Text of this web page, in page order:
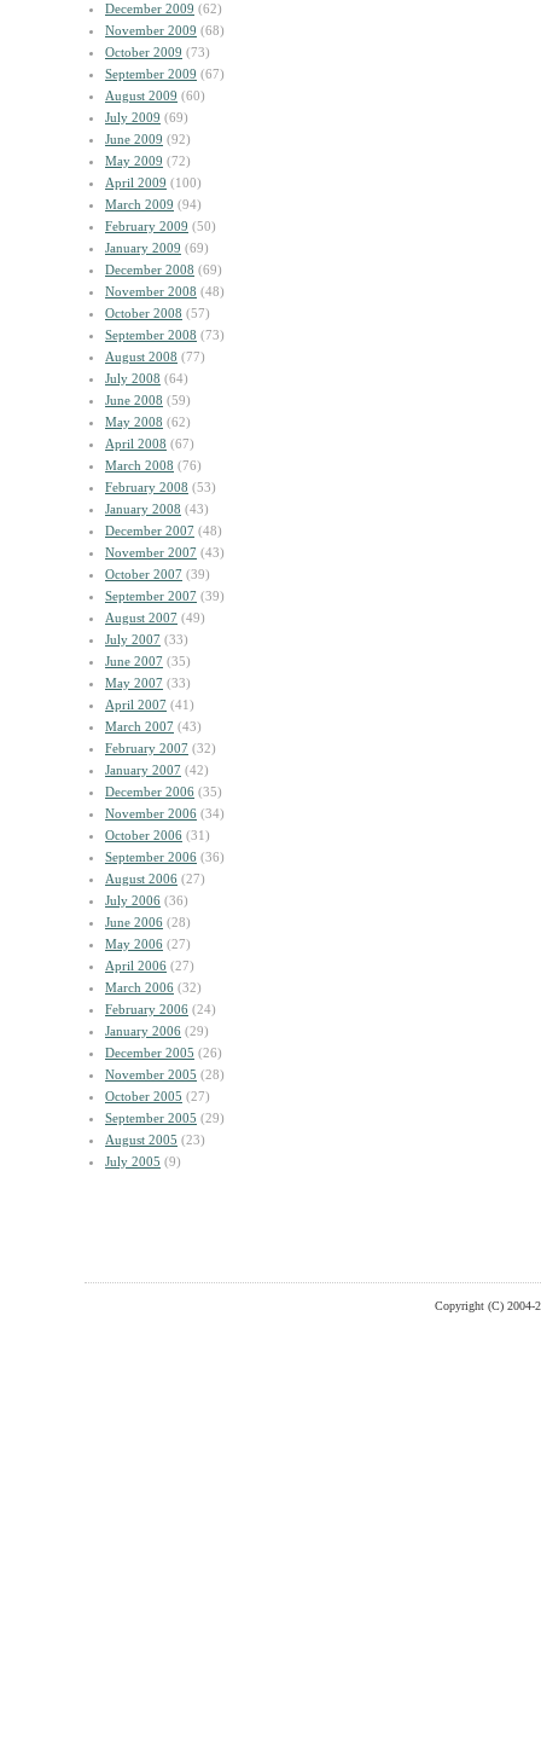
December 2009 (62)
November 2009 (68)
October 2009 (73)
September 2009 (67)
August 2009 (60)
July 2009 (69)
June 2009 (92)
May 2009 (72)
April 2009 (100)
March 2009 (94)
February 2009 (50)
January 2009 (69)
December 2008 (69)
November 2008 (48)
October 2008 (57)
September 2008 (73)
August 2008 (77)
July 2008 (64)
June 2008 (59)
May 2008 (62)
April 2008 (67)
March 2008 (76)
February 2008 (53)
January 2008 (43)
December 2007 (48)
November 2007 (43)
October 2007 (39)
September 2007 (39)
August 2007 (49)
July 2007 (33)
June 2007 (35)
May 2007 (33)
April 2007 (41)
March 2007 (43)
February 2007 (32)
January 2007 (42)
December 2006 (35)
November 2006 (34)
October 2006 (31)
September 2006 (36)
August 2006 (27)
July 2006 (36)
June 2006 (28)
May 2006 (27)
April 2006 (27)
March 2006 (32)
February 2006 (24)
January 2006 (29)
December 2005 (26)
November 2005 (28)
October 2005 (27)
September 2005 (29)
August 2005 (23)
July 2005 (9)
Copyright (C) 2004-